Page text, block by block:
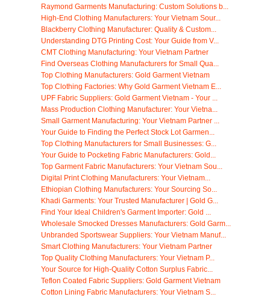
Raymond Garments Manufacturing: Custom Solutions b...
High-End Clothing Manufacturers: Your Vietnam Sour...
Blackberry Clothing Manufacturer: Quality & Custom...
Understanding DTG Printing Cost: Your Guide from V...
CMT Clothing Manufacturing: Your Vietnam Partner
Find Overseas Clothing Manufacturers for Small Qua...
Top Clothing Manufacturers: Gold Garment Vietnam
Top Clothing Factories: Why Gold Garment Vietnam E...
UPF Fabric Suppliers: Gold Garment Vietnam - Your ...
Mass Production Clothing Manufacturer: Your Vietna...
Small Garment Manufacturing: Your Vietnam Partner ...
Your Guide to Finding the Perfect Stock Lot Garmen...
Top Clothing Manufacturers for Small Businesses: G...
Your Guide to Pocketing Fabric Manufacturers: Gold...
Top Garment Fabric Manufacturers: Your Vietnam Sou...
Digital Print Clothing Manufacturers: Your Vietnam...
Ethiopian Clothing Manufacturers: Your Sourcing So...
Khadi Garments: Your Trusted Manufacturer | Gold G...
Find Your Ideal Children's Garment Importer: Gold ...
Wholesale Smocked Dresses Manufacturers: Gold Garm...
Unbranded Sportswear Suppliers: Your Vietnam Manuf...
Smart Clothing Manufacturers: Your Vietnam Partner
Top Quality Clothing Manufacturers: Your Vietnam P...
Your Source for High-Quality Cotton Surplus Fabric...
Teflon Coated Fabric Suppliers: Gold Garment Vietnam
Cotton Lining Fabric Manufacturers: Your Vietnam S...